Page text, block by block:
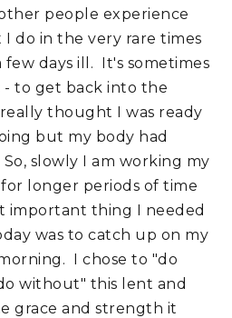
people experience
do in the very rare times
days ill. It's sometimes
to get back into the
thought I was ready
but my body had
slowly I am working my
longer periods of time
important thing I needed
was to catch up on my
I chose to "do
without" this lent and
grace and strength it